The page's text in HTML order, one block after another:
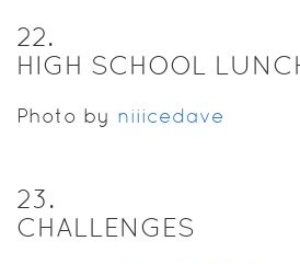
22.
HIGH SCHOOL
Photo by niiicedave
23.
CHALLENGES